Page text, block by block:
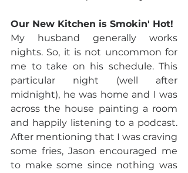
Our New Kitchen is Smokin' Hot!
My husband generally works
nights. So, it is not uncommon for
me to take on his schedule. This
particular night (well after
midnight), he was home and I was
across the house painting a room
and happily listening to a podcast.
After mentioning that I was craving
some fries, Jason encouraged me
to make some since nothing was